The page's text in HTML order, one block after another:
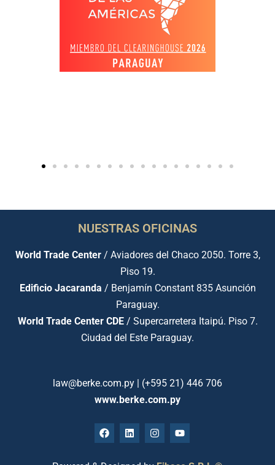
NUESTRAS OFICINAS
World Trade Center/ Aviadores del Chaco 2050. Torre 3,
Piso 19.
Edificio Jacaranda / Benjamín Constant 835 Asunción
Paraguay.
World Trade Center CDE/ Supercarretera Itaipú. Piso 7.
Ciudad del Este Paraguay.
law@berke.com.py | (+595 21) 446 706
www.berke.com.py